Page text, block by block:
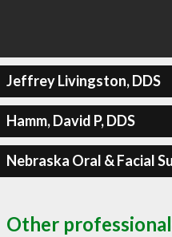
Jeffrey Livingston, DDS
Hamm, David P, DDS
Nebraska Oral & Facial
Other